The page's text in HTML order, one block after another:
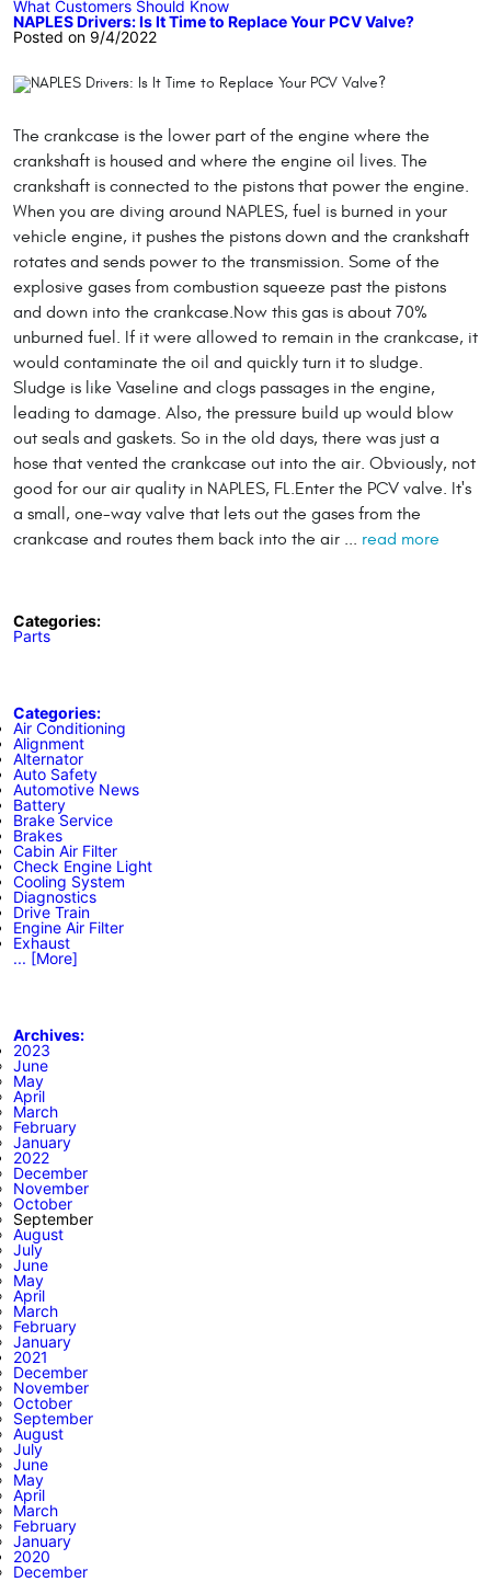
What Customers Should Know
NAPLES Drivers: Is It Time to Replace Your PCV Valve?
Posted on 9/4/2022
The crankcase is the lower part of the engine where the
crankshaft is housed and where the engine oil lives. The
crankshaft is connected to the pistons that power the engine.
When you are diving around NAPLES, fuel is burned in your
vehicle engine, it pushes the pistons down and the crankshaft
rotates and sends power to the transmission. Some of the
explosive gases from combustion squeeze past the pistons
and down into the crankcase.Now this gas is about 70%
unburned fuel. If it were allowed to remain in the crankcase, it
would contaminate the oil and quickly turn it to sludge.
Sludge is like Vaseline and clogs passages in the engine,
leading to damage. Also, the pressure build up would blow
out seals and gaskets. So in the old days, there was just a
hose that vented the crankcase out into the air. Obviously, not
good for our air quality in NAPLES, FL.Enter the PCV valve. It's
a small, one-way valve that lets out the gases from the
crankcase and routes them back into the air ... read more
Categories:
Parts
Categories:
Air Conditioning
Alignment
Alternator
Auto Safety
Automotive News
Battery
Brake Service
Brakes
Cabin Air Filter
Check Engine Light
Cooling System
Diagnostics
Drive Train
Engine Air Filter
Exhaust
... [More]
Archives:
2023
June
May
April
March
February
January
2022
December
November
October
September
August
July
June
May
April
March
February
January
2021
December
November
October
September
August
July
June
May
April
March
February
January
2020
December